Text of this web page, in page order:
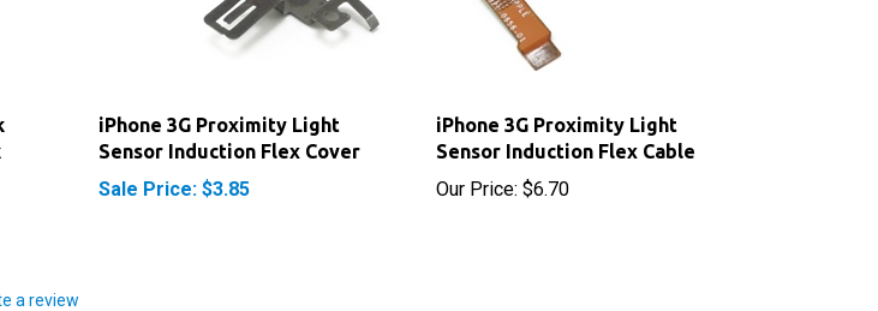
Sensor Induction Flex Cover
Sale Price: $3.85
Sensor Induction Flex Cable
Our Price:$6.70